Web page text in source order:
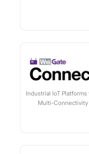
Industrial IoT Platforms
Multi-Connectivity